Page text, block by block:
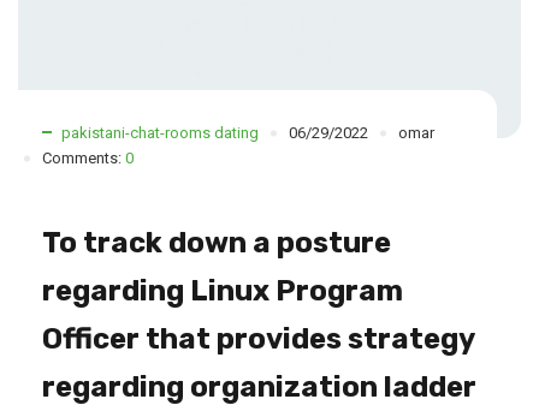
pakistani-chat-rooms dating 06/29/2022
omar
Comments: 0
To track down a posture
regarding Linux Program
Officer that provides strategy
regarding organization ladder